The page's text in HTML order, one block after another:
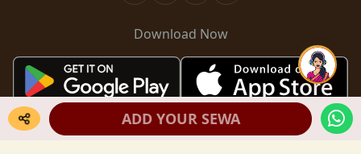
ADD YOUR SEWA
Download Now
Copyright ©2026Krishnayan. All rights reserved.